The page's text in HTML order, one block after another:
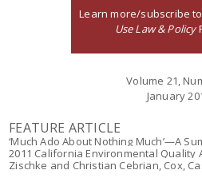
Learn more/subscribe to
Use Law & Policy
Volume 21,
January
FEATURE ARTICLE
‘Much Ado About Nothing Much’—A
2011 California Environmental Quality
Zischke and Christian Cebrian, Cox,